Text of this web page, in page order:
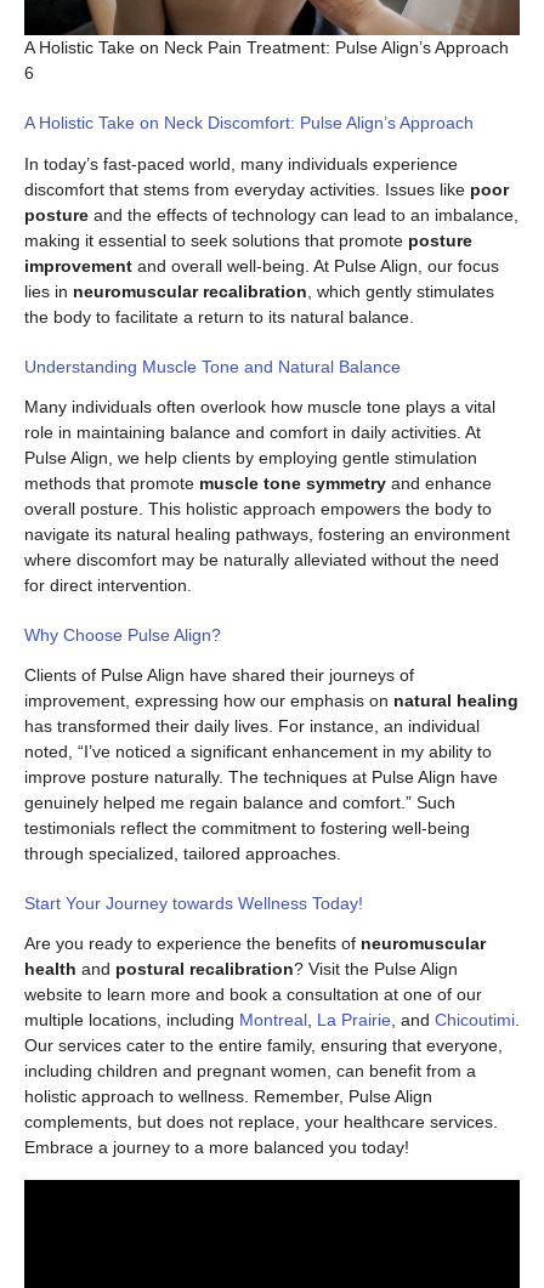
A Holistic Take on Neck Pain Treatment: Pulse Align’s Approach
6
A Holistic Take on Neck Discomfort: Pulse Align’s Approach
In today’s fast-paced world, many individuals experience
discomfort that stems from everyday activities. Issues like poor
posture and the effects of technology can lead to an imbalance,
making it essential to seek solutions that promote posture
improvement and overall well-being. At Pulse Align, our focus
lies in neuromuscular recalibration , which gently stimulates
the body to facilitate a return to its natural balance.
Understanding Muscle Tone and Natural Balance
Many individuals often overlook how muscle tone plays a vital
role in maintaining balance and comfort in daily activities. At
Pulse Align, we help clients by employing gentle stimulation
methods that promote muscle tone symmetry and enhance
overall posture. This holistic approach empowers the body to
navigate its natural healing pathways, fostering an environment
where discomfort may be naturally alleviated without the need
for direct intervention.
Why Choose Pulse Align?
Clients of Pulse Align have shared their journeys of
improvement, expressing how our emphasis on natural healing
has transformed their daily lives. For instance, an individual
noted, “I’ve noticed a significant enhancement in my ability to
improve posture naturally. The techniques at Pulse Align have
genuinely helped me regain balance and comfort.” Such
testimonials reflect the commitment to fostering well-being
through specialized, tailored approaches.
Start Your Journey towards Wellness Today!
Are you ready to experience the benefits of neuromuscular
health and postural recalibration? Visit the Pulse Align
website to learn more and book a consultation at one of our
multiple locations, including Montreal, La Prairie, and Chicoutimi.
Our services cater to the entire family, ensuring that everyone,
including children and pregnant women, can benefit from a
holistic approach to wellness. Remember, Pulse Align
complements, but does not replace, your healthcare services.
Embrace a journey to a more balanced you today!